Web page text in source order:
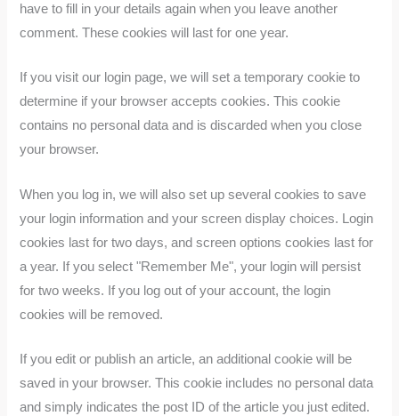
have to fill in your details again when you leave another
comment. These cookies will last for one year.
If you visit our login page, we will set a temporary cookie to
determine if your browser accepts cookies. This cookie
contains no personal data and is discarded when you close
your browser.
When you log in, we will also set up several cookies to save
your login information and your screen display choices. Login
cookies last for two days, and screen options cookies last for
a year. If you select "Remember Me", your login will persist
for two weeks. If you log out of your account, the login
cookies will be removed.
If you edit or publish an article, an additional cookie will be
saved in your browser. This cookie includes no personal data
and simply indicates the post ID of the article you just edited.